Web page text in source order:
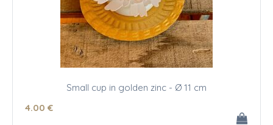
Small cup in golden zinc - Ø 11 cm
4.00 €